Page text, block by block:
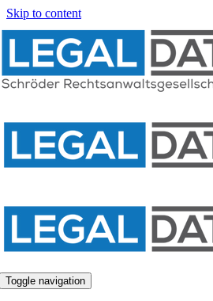
Skip to content
Toggle navigation